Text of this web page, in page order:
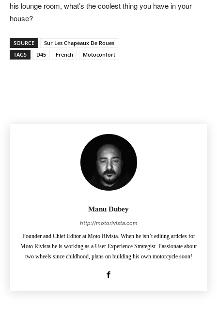
his lounge room, what’s the coolest thing you have in your
house?
SOURCE
Sur Les Chapeaux De Roues
TAGS
D45 French Motoconfort
Manu Dubey
http://motorivista.com
Founder and Chief Editor at Moto Rivista. When he isn’t editing articles for
Moto Rivista he is working as a User Experience Strategist. Passionate about
two wheels since childhood, plans on building his own motorcycle soon!